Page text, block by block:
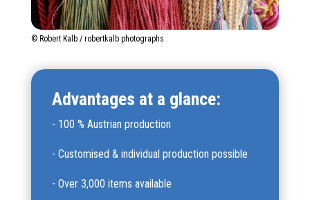
© Robert Kalb / robertkalb photographs
Advantages at a glance:
- 100 % Austrian production
- Customised & individual production possible
- Over 3,000 items available